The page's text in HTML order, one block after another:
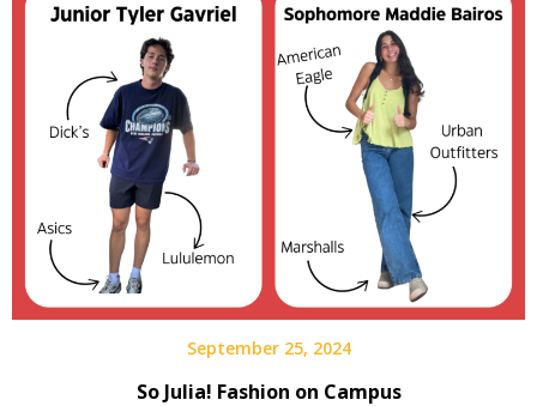
September 25, 2024
So Julia! Fashion on Campus